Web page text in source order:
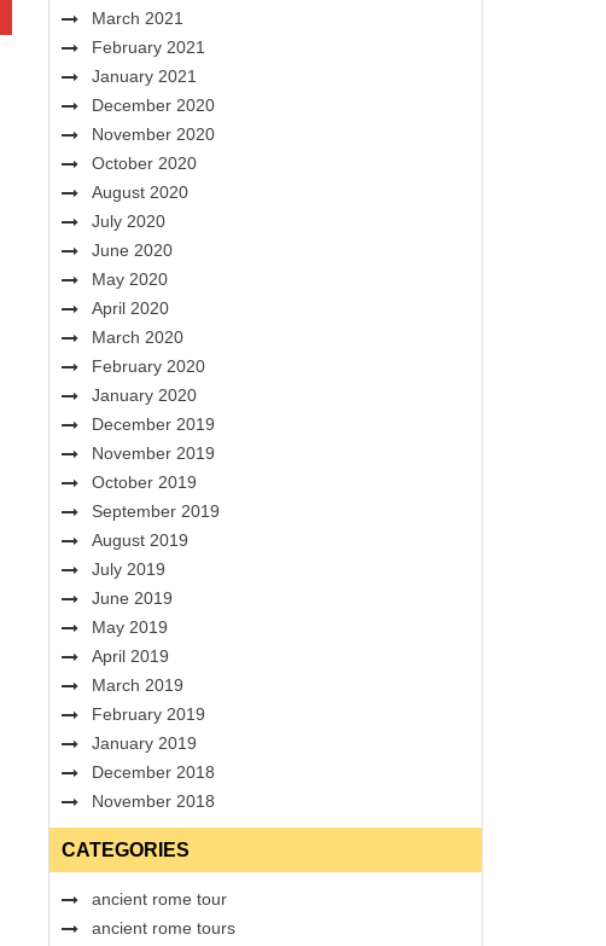
March 2021
February 2021
January 2021
December 2020
November 2020
October 2020
August 2020
July 2020
June 2020
May 2020
April 2020
March 2020
February 2020
January 2020
December 2019
November 2019
October 2019
September 2019
August 2019
July 2019
June 2019
May 2019
April 2019
March 2019
February 2019
January 2019
December 2018
November 2018
CATEGORIES
ancient rome tour
ancient rome tours